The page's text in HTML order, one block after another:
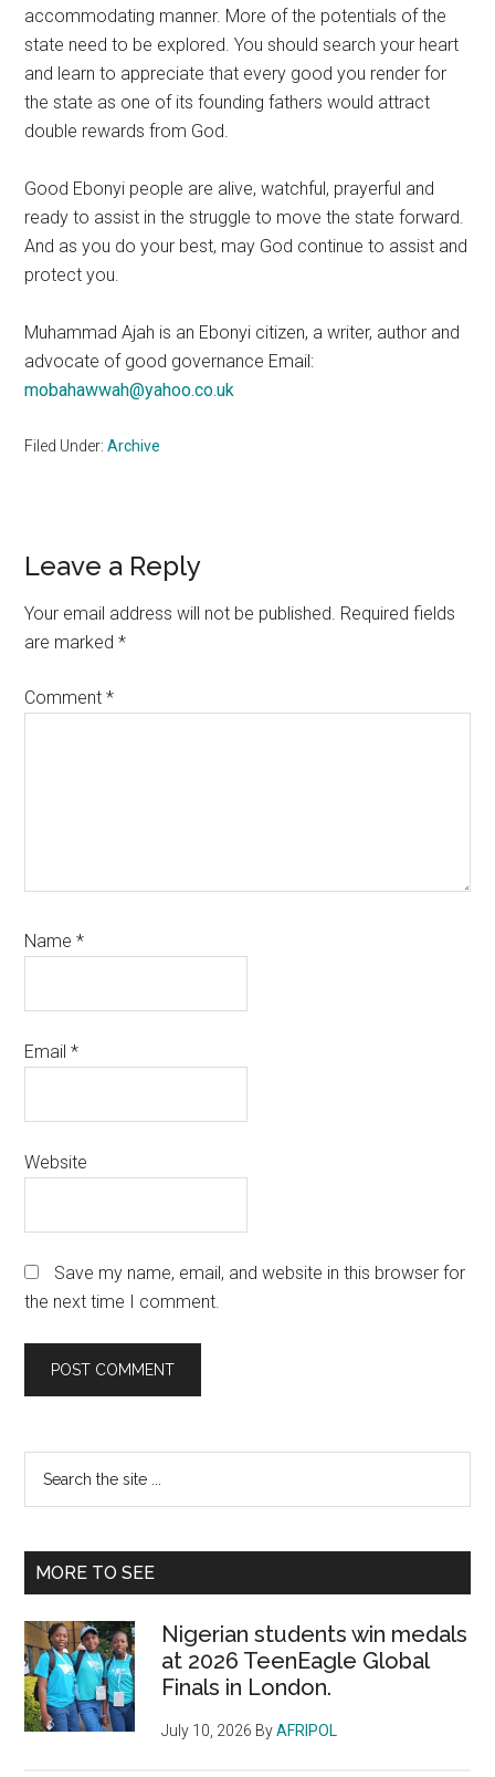
accommodating manner. More of the potentials of the
state need to be explored. You should search your heart
and learn to appreciate that every good you render for
the state as one of its founding fathers would attract
double rewards from God.
Good Ebonyi people are alive, watchful, prayerful and
ready to assist in the struggle to move the state forward.
And as you do your best, may God continue to assist and
protect you.
Muhammad Ajah is an Ebonyi citizen, a writer, author and
advocate of good governance Email:
mobahawwah@yahoo.co.uk
Filed Under:Archive
Reader
Interactions
Leave a Reply
Your email address will not be published. Required fields
are marked*
Comment*
Name*
Email*
Website
Save my name, email, and website in this browser for
the next time I comment.
Primary
Sidebar
...
MORE TO SEE
Nigerian students win medals
at 2026 TeenEagle Global
Finals in London.
July 10, 2026 ByAFRIPOL